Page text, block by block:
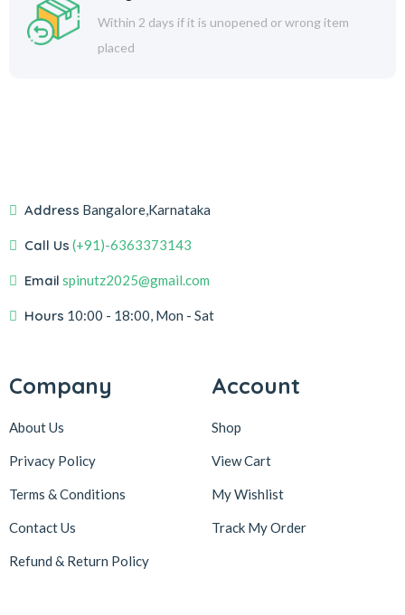
Within 2 days if it is unopened or wrong item
placed
Address Bangalore,Karnataka
Call Us (+91)-6363373143
Email spinutz2025@gmail.com
Hours 10:00 - 18:00, Mon - Sat
Company
About Us
Privacy Policy
Terms & Conditions
Contact Us
Refund & Return Policy
Account
Shop
View Cart
My Wishlist
Track My Order